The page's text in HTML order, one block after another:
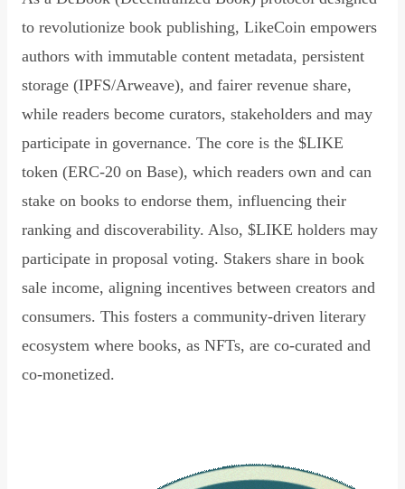
to revolutionize book publishing, LikeCoin empowers
authors with immutable content metadata, persistent
storage (IPFS/Arweave), and fairer revenue share,
while readers become curators, stakeholders and may
participate in governance. The core is the $LIKE
token (ERC-20 on Base), which readers own and can
stake on books to endorse them, influencing their
ranking and discoverability. Also, $LIKE holders may
participate in proposal voting. Stakers share in book
sale income, aligning incentives between creators and
consumers. This fosters a community-driven literary
ecosystem where books, as NFTs, are co-curated and
co-monetized.